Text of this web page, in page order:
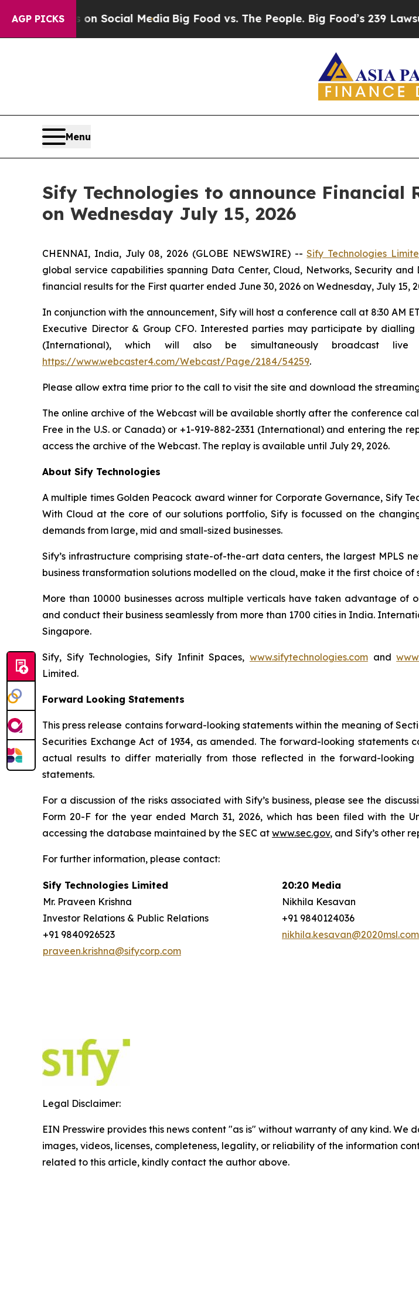
AGP PICKSon Social MediaBig Food vs. The People. Big Food’s 239 Lawsuits
Menu
Sify Technologies to announce Financial
on Wednesday July 15, 2026
CHENNAI, India, July 08, 2026 (GLOBE NEWSWIRE) --Sify Technologies
global service capabilities spanning Data Center, Cloud, Networks, Security
financial results for the First quarter ended June 30, 2026 on Wednesday, July 15,
In conjunction with the announcement, Sify will host a conference call at 8:30 AM
Executive Director & Group CFO. Interested parties may participate by dialling
(International), which will also be simultaneously broadcast
https://www.webcaster4.com/Webcast/Page/2184/54259.
Please allow extra time prior to the call to visit the site and download the
The online archive of the Webcast will be available shortly after the conference
Free in the U.S. or Canada) or +1-919-882-2331 (International) and entering the
access the archive of the Webcast. The replay is available until July 29, 2026.
About Sify Technologies
A multiple times Golden Peacock award winner for Corporate Governance, Sify
With Cloud at the core of our solutions portfolio, Sify is focussed on the
demands from large, mid and small-sized businesses.
Sify’s infrastructure comprising state-of-the-art data centers, the largest MPLS
business transformation solutions modelled on the cloud, make it the first choice
More than 10000 businesses across multiple verticals have taken advantage
and conduct their business seamlessly from more than 1700 cities in India.
Singapore.
Sify, Sify Technologies, Sify Infinit Spaces, www.sifytechnologies.comand
Limited.
Forward Looking Statements
This press release contains forward-looking statements within the meaning of
Securities Exchange Act of 1934, as amended. The forward-looking
actual results to differ materially from those reflected in the forward-
statements.
For a discussion of the risks associated with Sify’s business, please see the
Form 20-F for the year ended March 31, 2026, which has been filed with the
accessing the database maintained by the SEC at www.sec.gov, and Sify’s other
For further information, please contact:
Sify Technologies Limited
Mr. Praveen Krishna
Investor Relations & Public Relations
+91 9840926523
praveen.krishna@sifycorp.com
20:20 Media
Nikhila Kesavan
+91 9840124036
nikhila.kesavan@2020msl.com
Legal Disclaimer:
EIN Presswire provides this news content "as is" without warranty of any kind.
images, videos, licenses, completeness, legality, or reliability of the information
related to this article, kindly contact the author above.